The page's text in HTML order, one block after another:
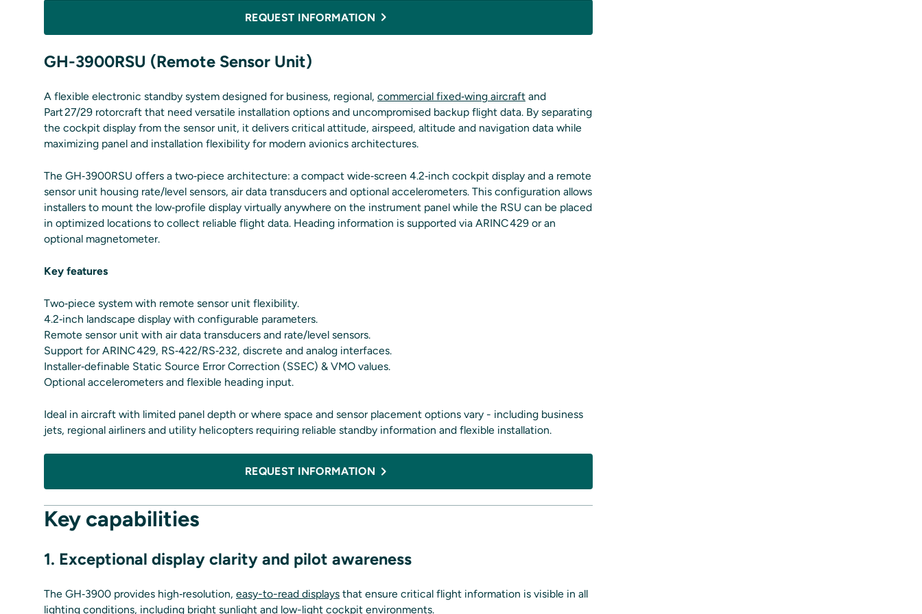
REQUEST INFORMATION
GH-3900RSU (Remote Sensor Unit)
A flexible electronic standby system designed for business, regional, commercial fixed‑wing aircraft and
Part 27/29 rotorcraft that need versatile installation options and uncompromised backup flight data. By separating
the cockpit display from the sensor unit, it delivers critical attitude, airspeed, altitude and navigation data while
maximizing panel and installation flexibility for modern avionics architectures.
The GH‑3900RSU offers a two‑piece architecture: a compact wide‑screen 4.2‑inch cockpit display and a remote
sensor unit housing rate/level sensors, air data transducers and optional accelerometers. This configuration allows
installers to mount the low‑profile display virtually anywhere on the instrument panel while the RSU can be placed
in optimized locations to collect reliable flight data. Heading information is supported via ARINC 429 or an
optional magnetometer.
Key features
Two‑piece system with remote sensor unit flexibility.
4.2‑inch landscape display with configurable parameters.
Remote sensor unit with air data transducers and rate/level sensors.
Support for ARINC 429, RS‑422/RS‑232, discrete and analog interfaces.
Installer‑definable Static Source Error Correction (SSEC) & VMO values.
Optional accelerometers and flexible heading input.
Ideal in aircraft with limited panel depth or where space and sensor placement options vary - including business
jets, regional airliners and utility helicopters requiring reliable standby information and flexible installation.
REQUEST INFORMATION
Key capabilities
1. Exceptional display clarity and pilot awareness
The GH‑3900 provides high‑resolution, easy-to-read displays that ensure critical flight information is visible in all
lighting conditions, including bright sunlight and low-light cockpit environments.